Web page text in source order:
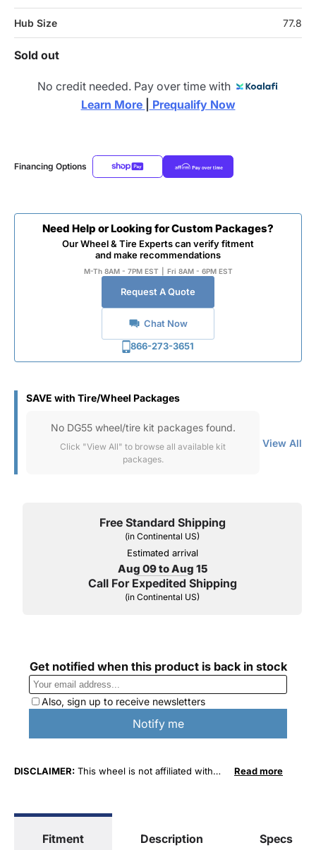
Hub Size 77.8
Sold out
No credit needed. Pay over time with
Learn More
Prequalify Now
Financing Options
Need Help or Looking for Custom Packages?
Our Wheel & Tire Experts can verify fitment
and make recommendations
M-Th 8AM - 7PM EST Fri 8AM - 6PM EST
Request A Quote
Chat Now
866-273-3651
SAVE with Tire/Wheel Packages
No DG55 wheel/tire kit packages found.
Click "View All" to browse all available kit
packages.
View All
Free Standard Shipping
(in Continental US)
Estimated arrival
Aug 09 to Aug 15
Call For Expedited Shipping
(in Continental US)
DISCLAIMER: This wheel is not affiliated with
for fitment and descriptive purposes only. O. E.
FCA US LLC trademarked terms in our product
Read more
Fitment Description Specs